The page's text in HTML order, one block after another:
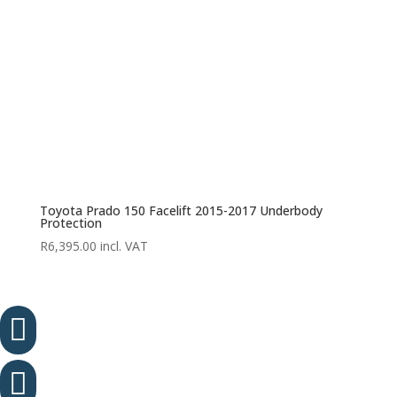
Toyota Prado 150 Facelift 2015-2017 Underbody
Protection
R6,395.00 incl. VAT

